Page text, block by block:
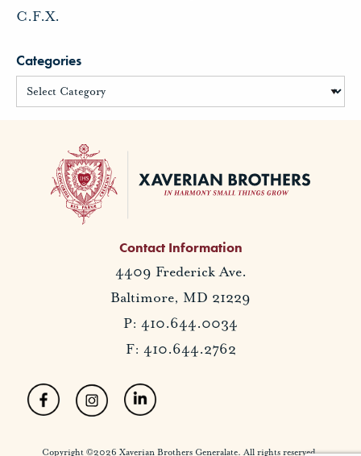
C.F.X.
Categories
Contact Information
4409 Frederick Ave.
Baltimore, MD 21229
P: 410.644.0034
F: 410.644.2762
Copyright ©2026 Xaverian Brothers Generalate. All rights reserved.